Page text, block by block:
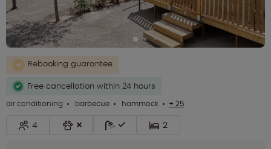
Rebooking guarantee
Free cancellation within 24 hours
air conditioning
barbecue hammock + 25
4 2